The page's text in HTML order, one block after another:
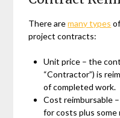
There aremany types
project contracts:
Unit price – the
“Contractor”) is
of completed work.
Cost reimbursable
for costs plus some